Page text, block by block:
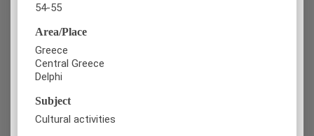
54-55
Area/Place
Greece
Central Greece
Delphi
Subject
Cultural activities